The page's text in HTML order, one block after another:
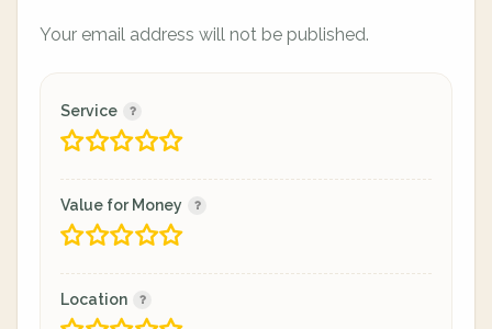
Your email address will not be published.
Service
Value for Money
Location